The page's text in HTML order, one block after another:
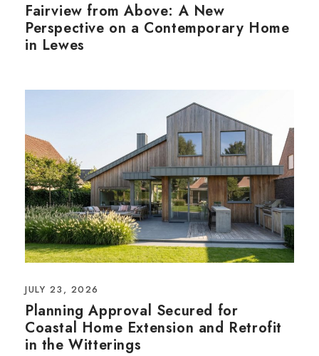
Fairview from Above: A New
Perspective on a Contemporary Home
in Lewes
JULY 23, 2026
Planning Approval Secured for
Coastal Home Extension and Retrofit
in the Witterings